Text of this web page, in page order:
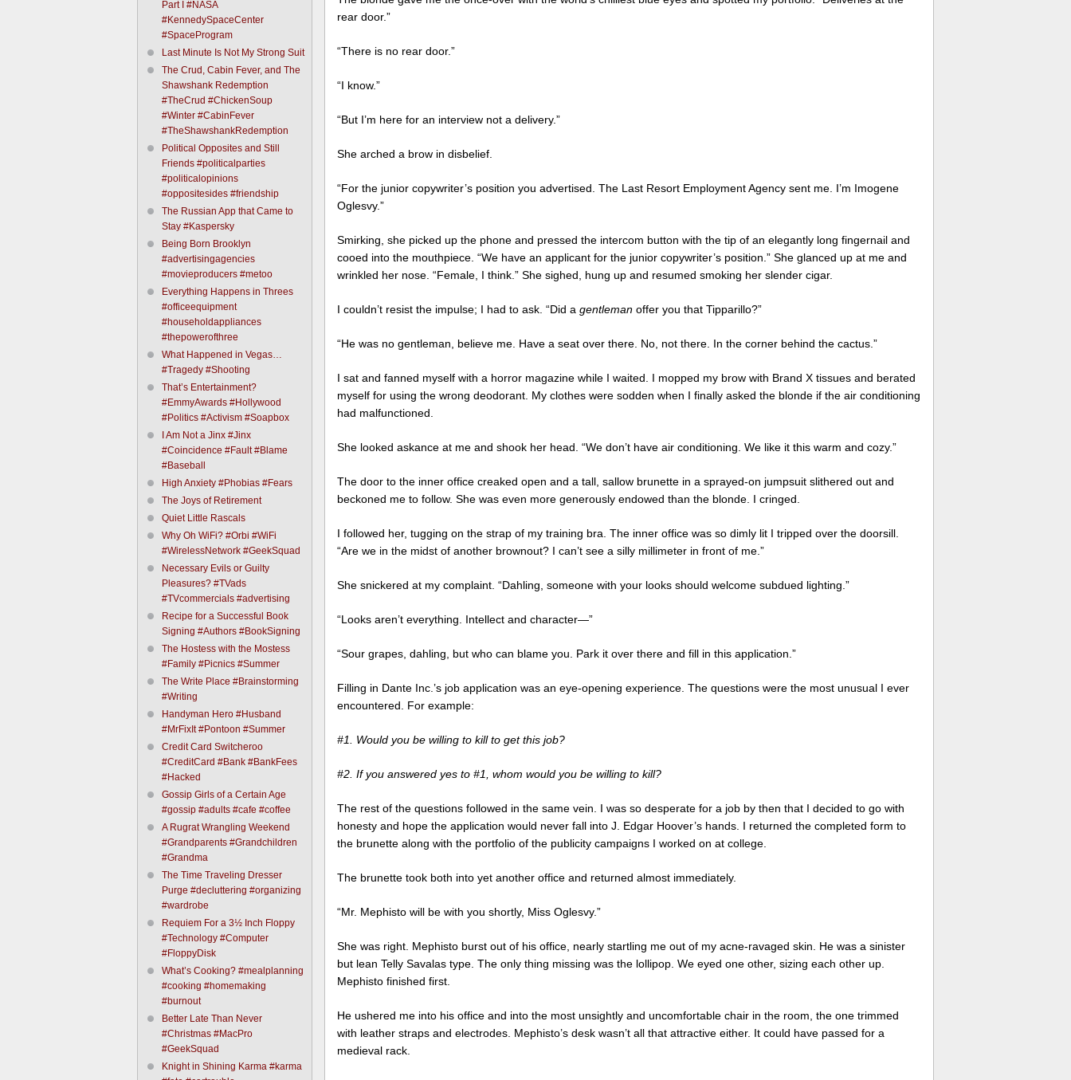
rear door.”
“There is no rear door.”
“I know.”
“But I’m here for an interview not a delivery.”
She arched a brow in disbelief.
“For the junior copywriter’s position you advertised. The Last Resort Employment Agency sent me. I’m Imogene
Oglesvy.”
Smirking, she picked up the phone and pressed the intercom button with the tip of an elegantly long fingernail and
cooed into the mouthpiece. “We have an applicant for the junior copywriter’s position.” She glanced up at me and
wrinkled her nose. “Female, I think.” She sighed, hung up and resumed smoking her slender cigar.
I couldn’t resist the impulse; I had to ask. “Did a gentleman offer you that Tipparillo?”
“He was no gentleman, believe me. Have a seat over there. No, not there. In the corner behind the cactus.”
I sat and fanned myself with a horror magazine while I waited. I mopped my brow with Brand X tissues and berated
myself for using the wrong deodorant. My clothes were sodden when I finally asked the blonde if the air conditioning
had malfunctioned.
She looked askance at me and shook her head. “We don’t have air conditioning. We like it this warm and cozy.”
The door to the inner office creaked open and a tall, sallow brunette in a sprayed-on jumpsuit slithered out and
beckoned me to follow. She was even more generously endowed than the blonde. I cringed.
I followed her, tugging on the strap of my training bra. The inner office was so dimly lit I tripped over the doorsill.
“Are we in the midst of another brownout? I can’t see a silly millimeter in front of me.”
She snickered at my complaint. “Dahling, someone with your looks should welcome subdued lighting.”
“Looks aren’t everything. Intellect and character—”
“Sour grapes, dahling, but who can blame you. Park it over there and fill in this application.”
Filling in Dante Inc.’s job application was an eye-opening experience. The questions were the most unusual I ever
encountered. For example:
#1. Would you be willing to kill to get this job?
#2. If you answered yes to #1, whom would you be willing to kill?
The rest of the questions followed in the same vein. I was so desperate for a job by then that I decided to go with
honesty and hope the application would never fall into J. Edgar Hoover’s hands. I returned the completed form to
the brunette along with the portfolio of the publicity campaigns I worked on at college.
The brunette took both into yet another office and returned almost immediately.
“Mr. Mephisto will be with you shortly, Miss Oglesvy.”
She was right. Mephisto burst out of his office, nearly startling me out of my acne-ravaged skin. He was a sinister
but lean Telly Savalas type. The only thing missing was the lollipop. We eyed one other, sizing each other up.
Mephisto finished first.
He ushered me into his office and into the most unsightly and uncomfortable chair in the room, the one trimmed
with leather straps and electrodes. Mephisto’s desk wasn’t all that attractive either. It could have passed for a
medieval rack.
Part I #NASA
#KennedySpaceCenter
#SpaceProgram
Last Minute Is Not My Strong Suit
The Crud, Cabin Fever, and The
Shawshank Redemption
#TheCrud #ChickenSoup
#Winter #CabinFever
#TheShawshankRedemption
Political Opposites and Still
Friends #politicalparties
#politicalopinions
#oppositesides #friendship
The Russian App that Came to
Stay #Kaspersky
Being Born Brooklyn
#advertisingagencies
#movieproducers #metoo
Everything Happens in Threes
#officeequipment
#householdappliances
#thepowerofthree
What Happened in Vegas…
#Tragedy #Shooting
That’s Entertainment?
#EmmyAwards #Hollywood
#Politics #Activism #Soapbox
I Am Not a Jinx #Jinx
#Coincidence #Fault #Blame
#Baseball
High Anxiety #Phobias #Fears
The Joys of Retirement
Quiet Little Rascals
Why Oh WiFi? #Orbi #WiFi
#WirelessNetwork #GeekSquad
Necessary Evils or Guilty
Pleasures? #TVads
#TVcommercials #advertising
Recipe for a Successful Book
Signing #Authors #BookSigning
The Hostess with the Mostess
#Family #Picnics #Summer
The Write Place #Brainstorming
#Writing
Handyman Hero #Husband
#MrFixIt #Pontoon #Summer
Credit Card Switcheroo
#CreditCard #Bank #BankFees
#Hacked
Gossip Girls of a Certain Age
#gossip #adults #cafe #coffee
A Rugrat Wrangling Weekend
#Grandparents #Grandchildren
#Grandma
The Time Traveling Dresser
Purge #decluttering #organizing
#wardrobe
Requiem For a 3½ Inch Floppy
#Technology #Computer
#FloppyDisk
What’s Cooking? #mealplanning
#cooking #homemaking
#burnout
Better Late Than Never
#Christmas #MacPro
#GeekSquad
Knight in Shining Karma #karma